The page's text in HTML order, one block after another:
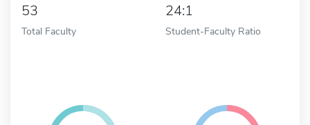
53
Total Faculty
24:1
Student-Faculty Ratio